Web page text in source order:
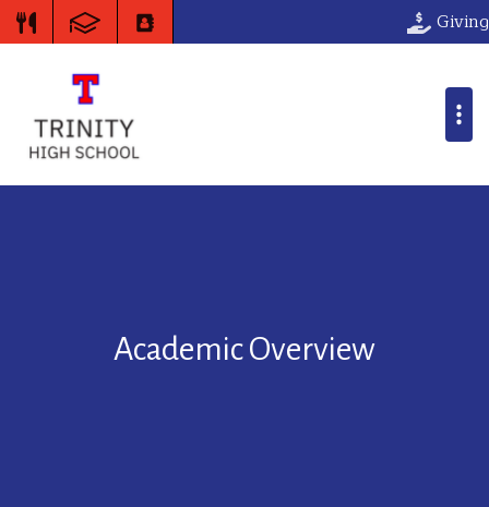
Giving
Academic Overview